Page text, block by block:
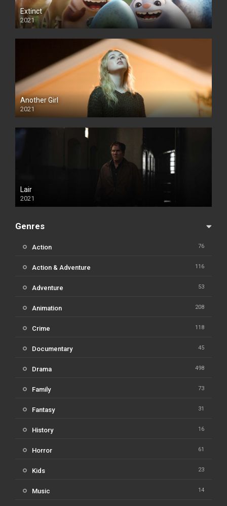
Extinct
2021
Another Girl
2021
Lair
2021
Genres
Action 76
Action & Adventure 116
Adventure 53
Animation 208
Crime 118
Documentary 45
Drama 498
Family 73
Fantasy 31
History 16
Horror 61
Kids 23
Music 14